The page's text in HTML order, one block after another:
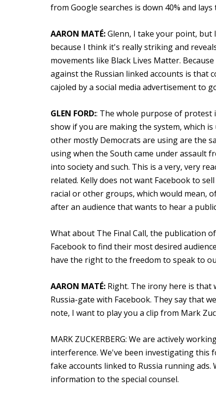
from Google searches is down 40% and
AARON MATÉ:Glenn, I take your point, but
because I think it's really striking and
movements like Black Lives Matter.
against the Russian linked accounts is that
cajoled by a social media advertisement to
GLEN FORD:: The whole purpose of protest
show if you are making the system, which
other mostly Democrats are using are the
using when the South came under assault
into society and such. This is a very, very
related. Kelly does not want Facebook to
racial or other groups, which would mean,
after an audience that wants to hear a
What about The Final Call, the publication
Facebook to find their most desired
have the right to the freedom to speak to
AARON MATÉ: Right. The irony here is that
Russia-gate with Facebook. They say that
note, I want to play you a clip from Mark
MARK ZUCKERBERG: We are actively
interference. We've been investigating this
fake accounts linked to Russia running
information to the special counsel.